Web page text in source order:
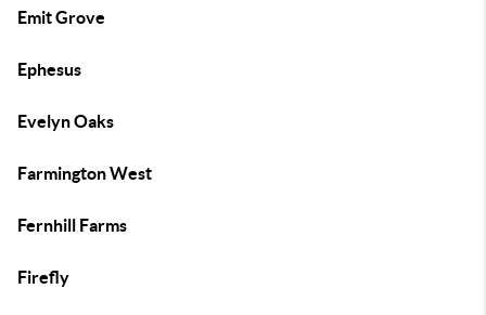
Emit Grove
Ephesus
Evelyn Oaks
Farmington West
Fernhill Farms
Firefly